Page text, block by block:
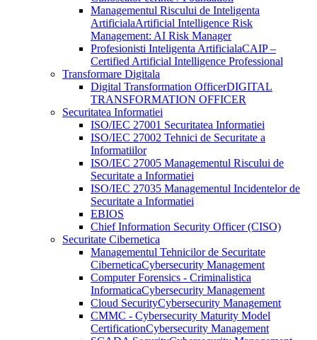
Managementul Riscului de Inteligenta
ArtificialaArtificial Intelligence Risk
Management: AI Risk Manager
Profesionisti Inteligenta ArtificialaCAIP –
Certified Artificial Intelligence Professional
Transformare Digitala
Digital Transformation OfficerDIGITAL
TRANSFORMATION OFFICER
Securitatea Informatiei
ISO/IEC 27001 Securitatea Informatiei
ISO/IEC 27002 Tehnici de Securitate a
Informatiilor
ISO/IEC 27005 Managementul Riscului de
Securitate a Informatiei
ISO/IEC 27035 Managementul Incidentelor de
Securitate a Informatiei
EBIOS
Chief Information Security Officer (CISO)
Securitate Cibernetica
Managementul Tehnicilor de Securitate
CiberneticaCybersecurity Management
Computer Forensics - Criminalistica
InformaticaCybersecurity Management
Cloud SecurityCybersecurity Management
CMMC - Cybersecurity Maturity Model
CertificationCybersecurity Management